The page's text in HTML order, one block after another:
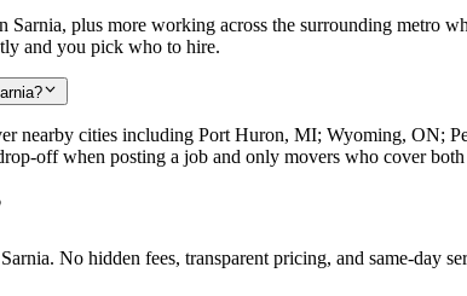
Sarnia, plus more working across the surrounding metro
and you pick who to hire.
nearby cities including Port Huron, MI; Wyoming, ON;
off when posting a job and only movers who cover
No hidden fees, transparent pricing, and same-day